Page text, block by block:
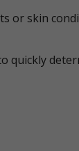
or skin
quickly